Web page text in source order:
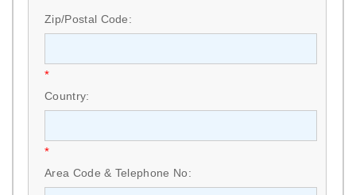
Zip/Postal Code:
*
Country:
*
Area Code & Telephone No: